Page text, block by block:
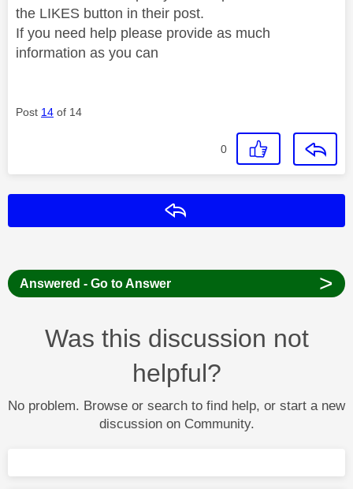
the LIKES button in their post.
If you need help please provide as much
information as you can
Post 14 of 14
0
Answered - Go to Answer >
Was this discussion not
helpful?
No problem. Browse or search to find help, or start a new
discussion on Community.